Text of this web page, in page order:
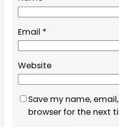
Email *
Website
Save my name,
browser for the next